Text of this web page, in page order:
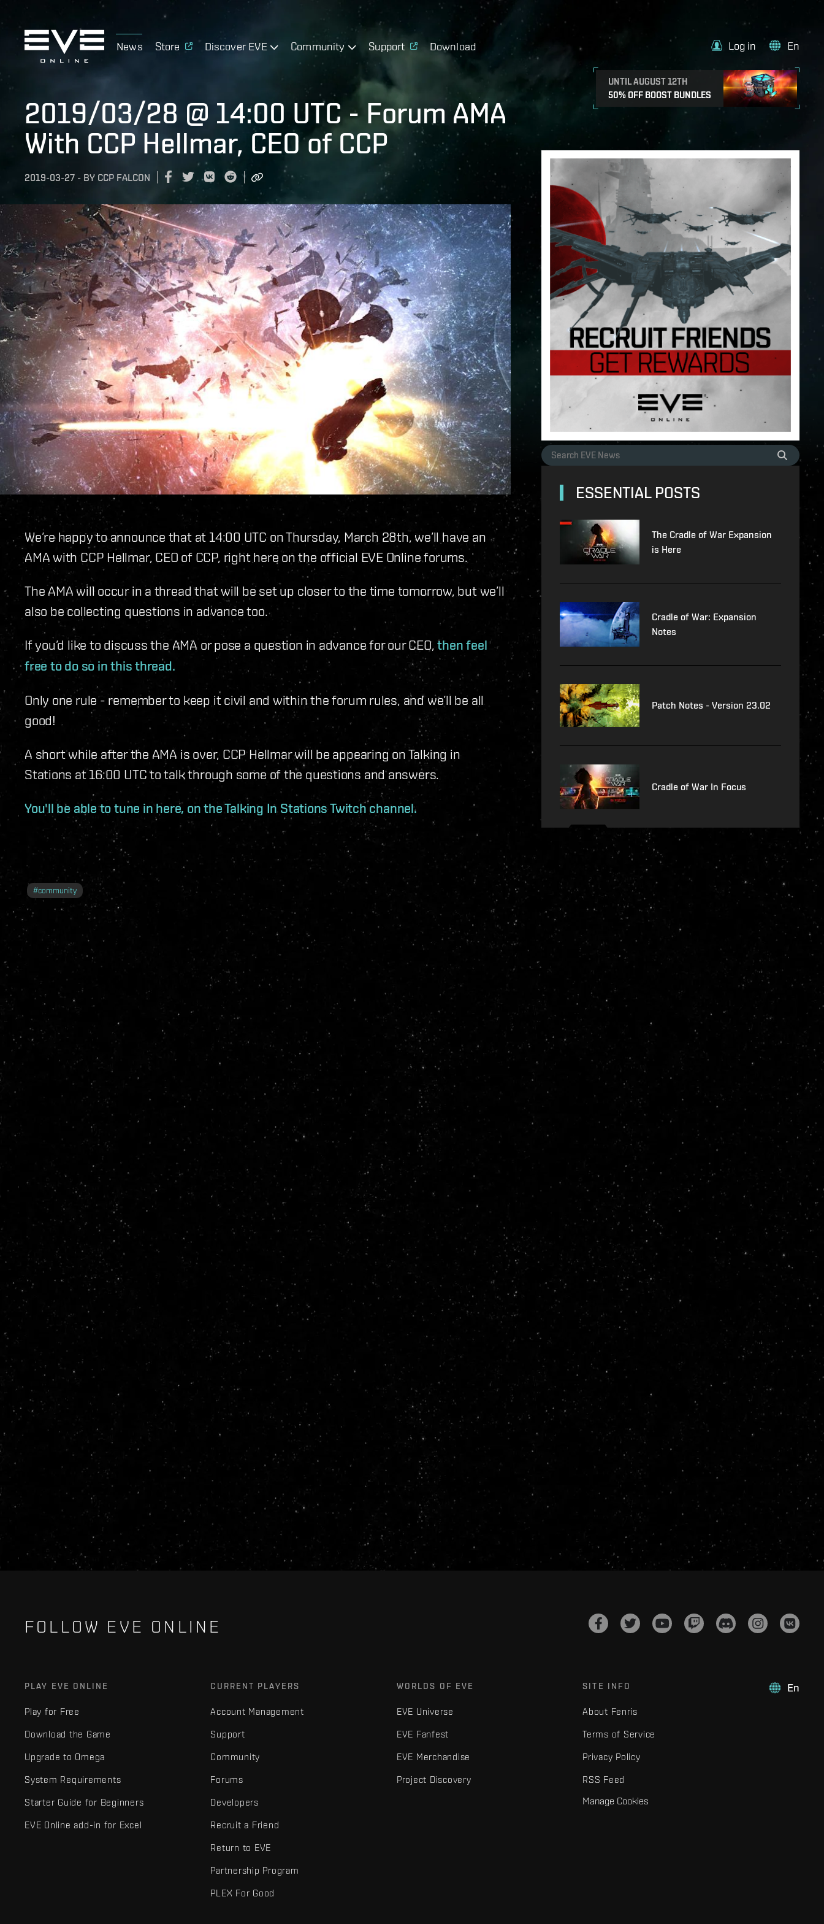
News Store Discover EVE Community Support Download
UNTIL AUGUST 12TH
50% OFF BOOST BUNDLES
Log in En
2019/03/28 @ 14:00 UTC - Forum AMA
With CCP Hellmar, CEO of CCP
2019-03-27 - BY CCP FALCON
We’re happy to announce that at 14:00 UTC on Thursday, March 28th, we’ll have an
AMA with CCP Hellmar, CEO of CCP, right here on the official EVE Online forums.
The AMA will occur in a thread that will be set up closer to the time tomorrow, but we’ll
also be collecting questions in advance too.
If you’d like to discuss the AMA or pose a question in advance for our CEO,then feel
free to do so in this thread.
Only one rule - remember to keep it civil and within the forum rules, and we’ll be all
good!
A short while after the AMA is over, CCP Hellmar will be appearing on Talking in
Stations at 16:00 UTC to talk through some of the questions and answers.
You'll be able to tune in here, on the Talking In Stations Twitch channel.
#community
ESSENTIAL POSTS
The Cradle of War Expansion
is Here
Cradle of War: Expansion
Notes
Patch Notes - Version 23.02
Cradle of War In Focus
FOLLOW EVE ONLINE
En
PLAY EVE ONLINE
Play for Free
Download the Game
Upgrade to Omega
System Requirements
Starter Guide for Beginners
EVE Online add-in for Excel
CURRENT PLAYERS
Account Management
Support
Community
Forums
Developers
Recruit a Friend
Return to EVE
Partnership Program
PLEX For Good
WORLDS OF EVE
EVE Universe
EVE Fanfest
EVE Merchandise
Project Discovery
SITE INFO
About Fenris
Terms of Service
Privacy Policy
RSS Feed
Manage Cookies